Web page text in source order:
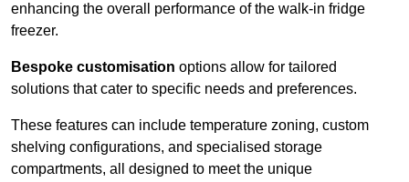
enhancing the overall performance of the walk-in fridge
freezer.
Bespoke customisation options allow for tailored
solutions that cater to specific needs and preferences.
These features can include temperature zoning, custom
shelving configurations, and specialised storage
compartments, all designed to meet the unique